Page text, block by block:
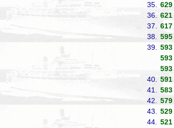
35.
629
36.
621
37.
617
38.
595
39.
593
593
593
40.
591
41.
583
42.
579
43.
529
44.
521